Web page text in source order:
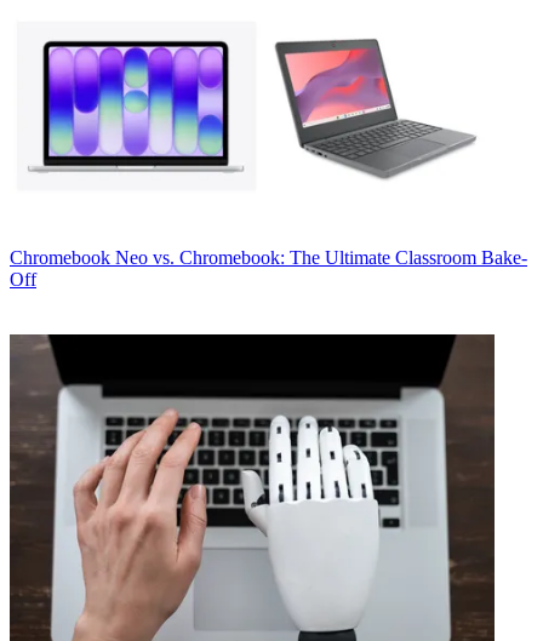
Chromebook Neo vs. Chromebook: The Ultimate Classroom Bake-
Off